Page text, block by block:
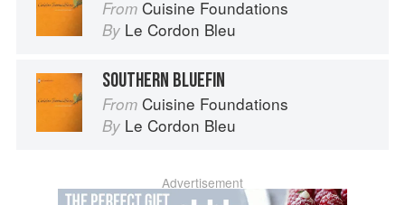
From Cuisine Foundations
By Le Cordon Bleu
SOUTHERN BLUEFIN
From Cuisine Foundations
By Le Cordon Bleu
Advertisement